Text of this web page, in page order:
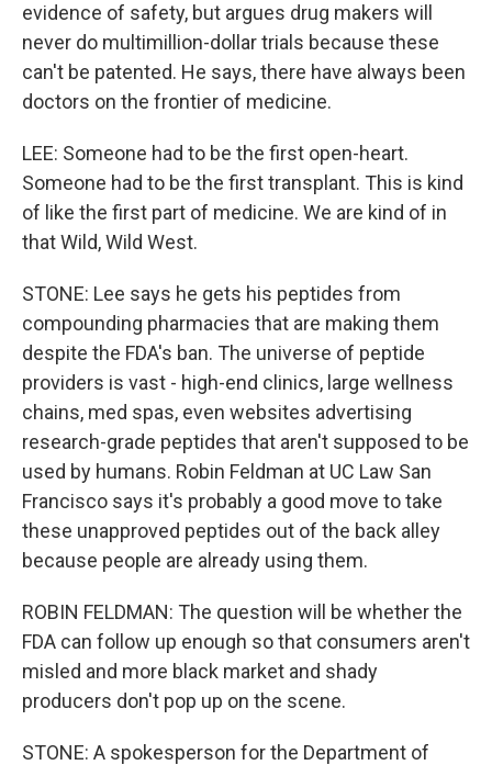
evidence of safety, but argues drug makers will
never do multimillion-dollar trials because these
can't be patented. He says, there have always been
doctors on the frontier of medicine.
LEE: Someone had to be the first open-heart.
Someone had to be the first transplant. This is kind
of like the first part of medicine. We are kind of in
that Wild, Wild West.
STONE: Lee says he gets his peptides from
compounding pharmacies that are making them
despite the FDA's ban. The universe of peptide
providers is vast - high-end clinics, large wellness
chains, med spas, even websites advertising
research-grade peptides that aren't supposed to be
used by humans. Robin Feldman at UC Law San
Francisco says it's probably a good move to take
these unapproved peptides out of the back alley
because people are already using them.
ROBIN FELDMAN: The question will be whether the
FDA can follow up enough so that consumers aren't
misled and more black market and shady
producers don't pop up on the scene.
STONE: A spokesperson for the Department of